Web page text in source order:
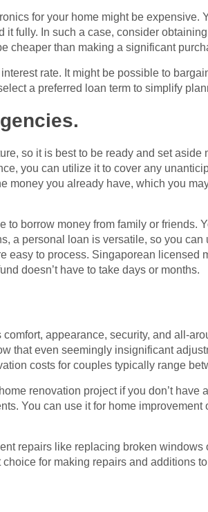
for your home might be expensive.
it fully. In such a case, consider
cheaper than making a significant
rate. It might be possible to
a preferred loan term to simplify
so it is best to be ready and set
you can utilize it to cover any
money you already have, which you
to borrow money from family or friends.
a personal loan is versatile, so you
easy to process. Singaporean licensed
doesn’t have to take days or months.
appearance, security, and all-
that even seemingly insignificant
costs for couples typically range
renovation project if you don’t
You can use it for home
repairs like replacing broken
for making repairs and additions